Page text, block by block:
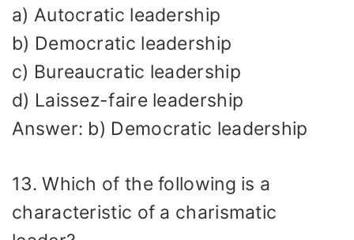
a) Autocratic leadership
b) Democratic leadership
c) Bureaucratic leadership
d) Laissez-faire leadership
Answer: b) Democratic leadership
13. Which of the following is a
characteristic of a charismatic